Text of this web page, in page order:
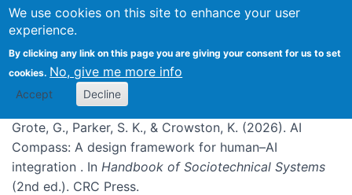
We use cookies on this site to enhance your user
experience.
By clicking any link on this page you are giving your consent for us to set
cookies. No, give me more info
Accept Decline
Publications
Grote, G., Parker, S. K., & Crowston, K. (2026). AI
Compass: A design framework for human–AI
integration . In Handbook of Sociotechnical Systems
(2nd ed.). CRC Press.